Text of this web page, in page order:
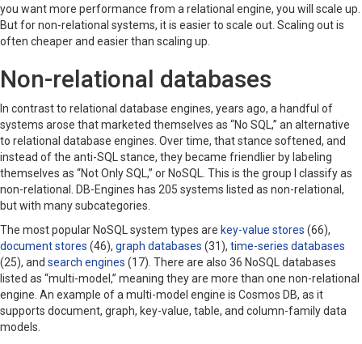
you want more performance from a relational engine, you will scale up.
But for non-relational systems, it is easier to scale out. Scaling out is
often cheaper and easier than scaling up.
Non-relational databases
In contrast to relational database engines, years ago, a handful of
systems arose that marketed themselves as “No SQL,” an alternative
to relational database engines. Over time, that stance softened, and
instead of the anti-SQL stance, they became friendlier by labeling
themselves as “Not Only SQL,” or NoSQL. This is the group I classify as
non-relational. DB-Engines has 205 systems listed as non-relational,
but with many subcategories.
The most popular NoSQL system types are key-value stores (66),
document stores (46), graph databases (31), time-series databases
(25), and search engines (17). There are also 36 NoSQL databases
listed as “multi-model,” meaning they are more than one non-relational
engine. An example of a multi-model engine is Cosmos DB, as it
supports document, graph, key-value, table, and column-family data
models.